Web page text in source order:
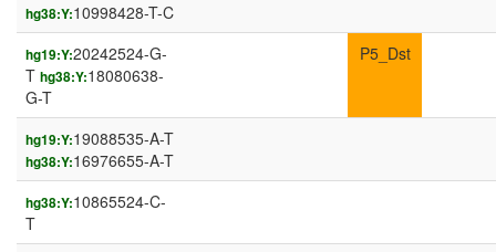
hg38:Y:10998428-T-C
hg19:Y:20242524-G-
T hg38:Y:18080638-
G-T
P5_Dst
hg19:Y:19088535-A-T
hg38:Y:16976655-A-T
hg38:Y:10865524-C-
T